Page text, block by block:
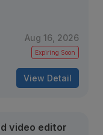
Aug 16, 2026
Expiring Soon
View Detail
video editor